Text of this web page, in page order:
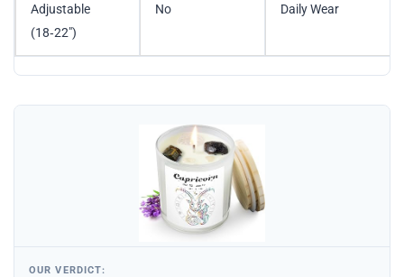
Adjustable
(18‑22″)
No Daily Wear
OUR VERDICT: